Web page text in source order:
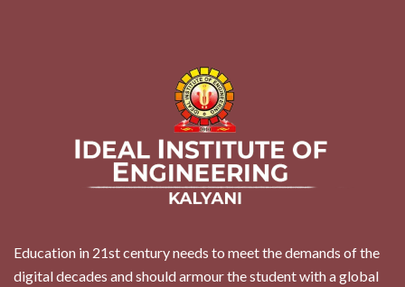
Education in 21st century needs to meet the demands of the
digital decades and should armour the student with a global